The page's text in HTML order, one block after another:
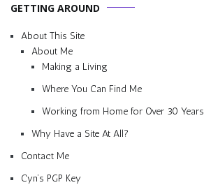
GETTING AROUND
About This Site
About Me
Making a Living
Where You Can Find Me
Working from Home for Over 30 Years
Why Have a Site At All?
Contact Me
Cyn’s PGP Key